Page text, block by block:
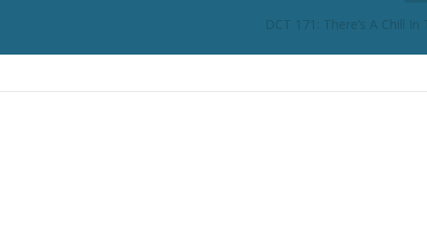
DCT 171: There’s A Chill In